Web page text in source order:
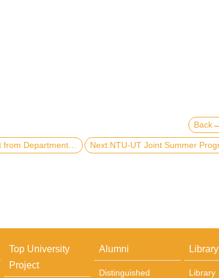
Back
Top University
Project
Alumni
Distinguished
Library
Library